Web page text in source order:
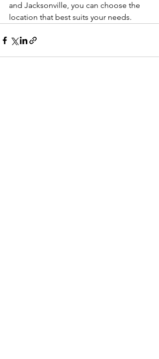
and Jacksonville, you can choose the
location that best suits your needs.